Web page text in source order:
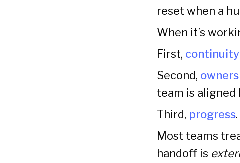
reset when a
When it’s
First, continuity
Second,
team is aligned
Third, progress
Most teams
handoff is